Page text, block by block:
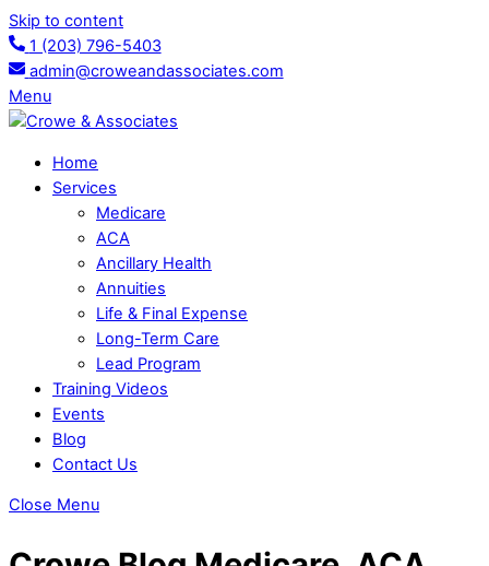
Skip to content
1 (203) 796-5403
admin@croweandassociates.com
Menu
Home
Services
Medicare
ACA
Ancillary Health
Annuities
Life & Final Expense
Long-Term Care
Lead Program
Training Videos
Events
Blog
Contact Us
Close Menu